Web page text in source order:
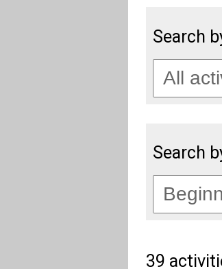
Search
Search
39